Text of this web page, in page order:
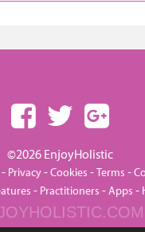
©2026 EnjoyHolistic
- Privacy-Cookies -Terms -
- Practitioners -Apps -